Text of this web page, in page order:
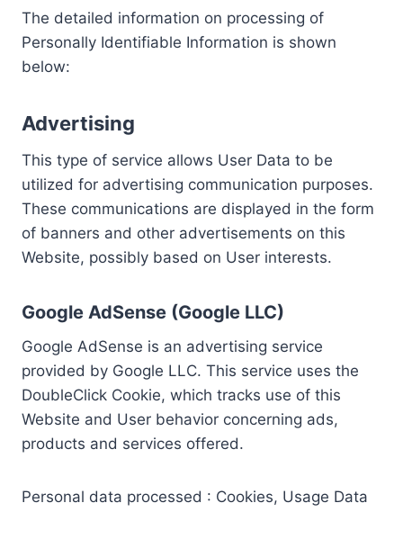
The detailed information on processing of
Personally Identifiable Information is shown
below:
Advertising
This type of service allows User Data to be
utilized for advertising communication purposes.
These communications are displayed in the form
of banners and other advertisements on this
Website, possibly based on User interests.
Google AdSense (Google LLC)
Google AdSense is an advertising service
provided by Google LLC. This service uses the
DoubleClick Cookie, which tracks use of this
Website and User behavior concerning ads,
products and services offered.
Personal data processed : Cookies, Usage Data